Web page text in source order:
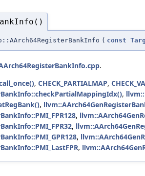
( const
.
, CHECK_PARTIALMAP,
,
,
,
,
,
,